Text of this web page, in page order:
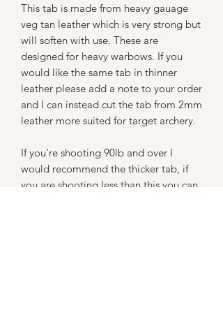
This tab is made from heavy gauage
veg tan leather which is very strong but
will soften with use. These are
designed for heavy warbows. If you
would like the same tab in thinner
leather please add a note to your order
and I can instead cut the tab from 2mm
leather more suited for target archery.
If you're shooting 90lb and over I
would recommend the thicker tab, if
you are shooting less than this you can